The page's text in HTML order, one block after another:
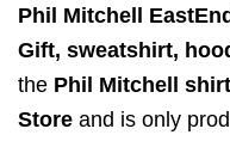
Phil Mitchell
Gift, sweatshirt,
the Phil Mitchell shirt
Store and is only